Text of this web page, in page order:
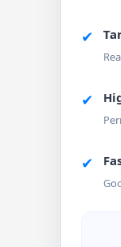
✔
✔
✔